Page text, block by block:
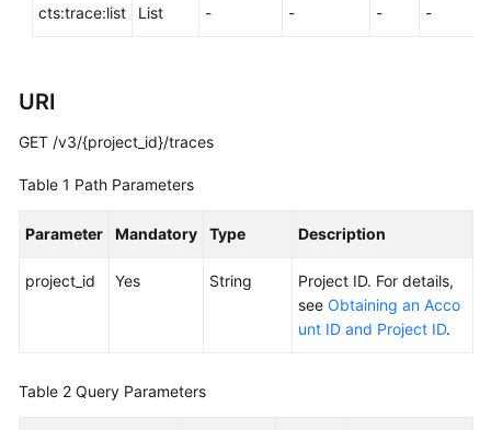
Videos
Reference
Glossary
Responsibilities
Service
Papers
cts:trace:list List - - - -
URI
GET /v3/{project_id}/traces
Table 1 Path Parameters
Parameter Mandatory Type Description
project_id Yes String
Project ID. For details,
see Obtaining an Acco
unt ID and Project ID.
Table 2 Query Parameters